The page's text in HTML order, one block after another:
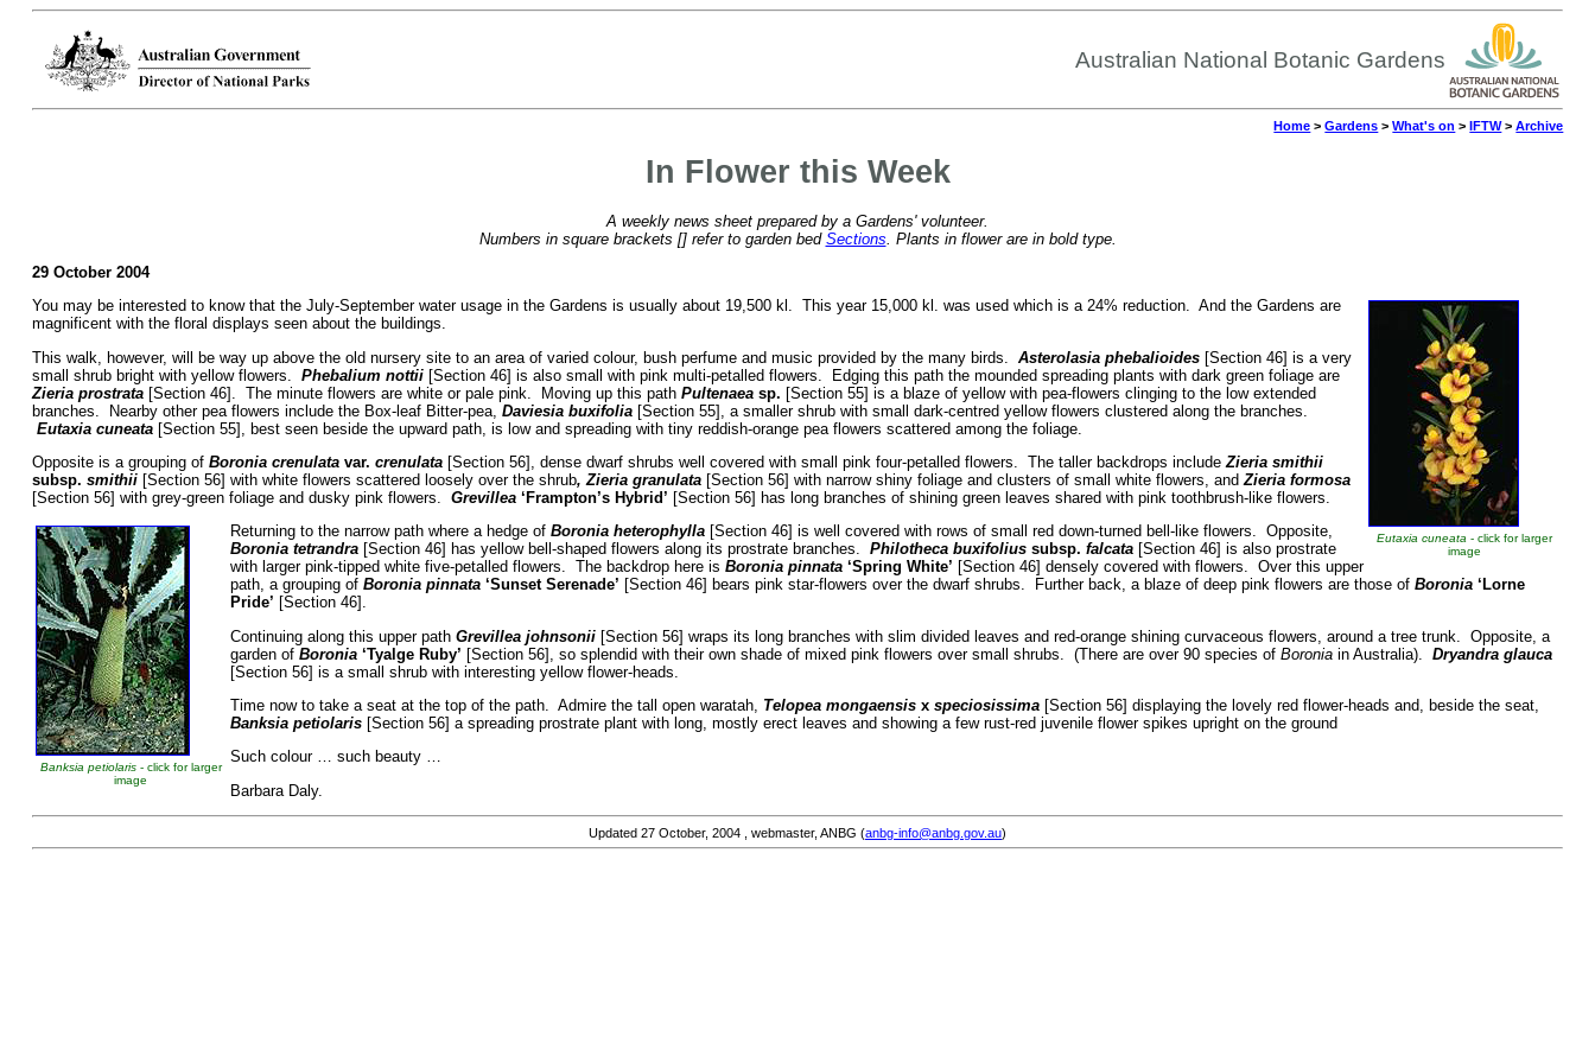
Australian National Botanic Gardens
Home >Gardens >What's on >IFTW>Archive
In Flower this Week
A weekly news sheet prepared by a Gardens' volunteer.
Numbers in square brackets [] refer to garden bed Sections . Plants in flower are in bold type.
29 October 2004
Eutaxia cuneata- click for larger
image
You may be interested to know that the July-September water usage in the Gardens is usually about 19,500 kl. This year 15,000 kl. was used which is a 24% reduction. And the Gardens are
magnificent with the floral displays seen about the buildings.
This walk, however, will be way up above the old nursery site to an area of varied colour, bush perfume and music provided by the many birds. Asterolasia phebalioides[Section 46] is a very
small shrub bright with yellow flowers. Phebalium nottii[Section 46] is also small with pink multi-petalled flowers. Edging this path the mounded spreading plants with dark green foliage are
Zieria prostrata[Section 46]. The minute flowers are white or pale pink. Moving up this path Pultenaea sp. [Section 55] is a blaze of yellow with pea-flowers clinging to the low extended
branches. Nearby other pea flowers include the Box-leaf Bitter-pea, Daviesia buxifolia[Section 55], a smaller shrub with small dark-centred yellow flowers clustered along the branches.
Eutaxia cuneata[Section 55], best seen beside the upward path, is low and spreading with tiny reddish-orange pea flowers scattered among the foliage.
Opposite is a grouping of Boronia crenulata var. crenulata[Section 56], dense dwarf shrubs well covered with small pink four-petalled flowers. The taller backdrops includeZieria smithii
subsp. smithii[Section 56] with white flowers scattered loosely over the shrub, Zieria granulata[Section 56] with narrow shiny foliage and clusters of small white flowers, andZieria formosa
[Section 56] with grey-green foliage and dusky pink flowers. Grevillea ‘Frampton’s Hybrid’ [Section 56] has long branches of shining green leaves shared with pink toothbrush-like flowers.
Banksia petiolaris- click for larger
image
Returning to the narrow path where a hedge of Boronia heterophylla[Section 46] is well covered with rows of small red down-turned bell-like flowers. Opposite,
Boronia tetrandra[Section 46] has yellow bell-shaped flowers along its prostrate branches. Philotheca buxifolius subsp. falcata[Section 46] is also prostrate
with larger pink-tipped white five-petalled flowers. The backdrop here is Boronia pinnata ‘Spring White’ [Section 46] densely covered with flowers. Over this upper
path, a grouping of Boronia pinnata ‘Sunset Serenade’ [Section 46] bears pink star-flowers over the dwarf shrubs. Further back, a blaze of deep pink flowers are those of Boronia ‘Lorne
Pride’ [Section 46].
Continuing along this upper path Grevillea johnsonii[Section 56] wraps its long branches with slim divided leaves and red-orange shining curvaceous flowers, around a tree trunk. Opposite, a
garden of Boronia ‘Tyalge Ruby’ [Section 56], so splendid with their own shade of mixed pink flowers over small shrubs. (There are over 90 species of Boroniain Australia).
Dryandra glauca
[Section 56] is a small shrub with interesting yellow flower-heads.
Time now to take a seat at the top of the path. Admire the tall open waratah, Telopea mongaensis xspeciosissima[Section 56] displaying the lovely red flower-heads and, beside the seat,
Banksia petiolaris[Section 56] a spreading prostrate plant with long, mostly erect leaves and showing a few rust-red juvenile flower spikes upright on the ground
Such colour … such beauty …
Barbara Daly.
Updated 27 October, 2004 , webmaster, ANBG (anbg-info@anbg.gov.au)